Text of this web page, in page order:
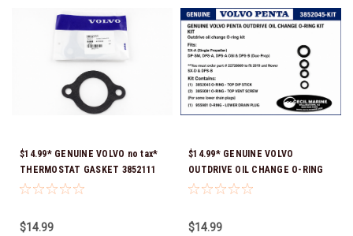
$14.99* GENUINE VOLVO no tax*
THERMOSTAT GASKET 3852111
*In Stock & Ready To Ship!
$14.99
$14.99* GENUINE VOLVO
OUTDRIVE OIL CHANGE O-RING
KIT *You must order part #
$14.99